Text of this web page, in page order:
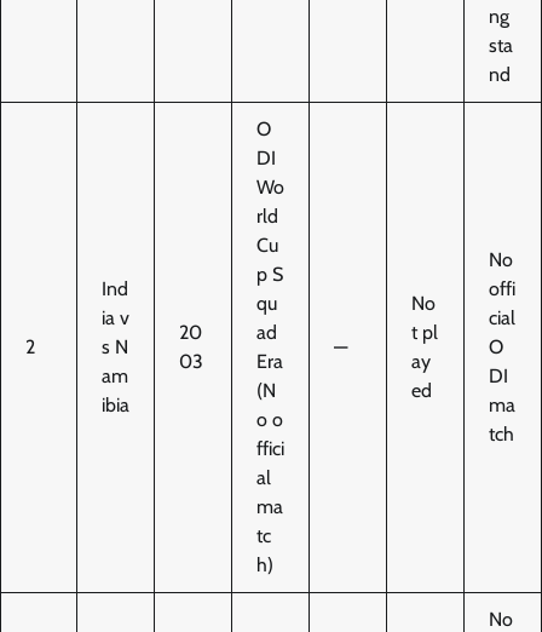
ng
sta
nd
2
Ind
ia v
s N
am
ibia
20
03
O
DI
Wo
rld
Cu
p S
qu
ad
Era
(N
o o
ffici
al
ma
tc
h)
—
No
t pl
ay
ed
No
offi
cial
O
DI
ma
tch
No